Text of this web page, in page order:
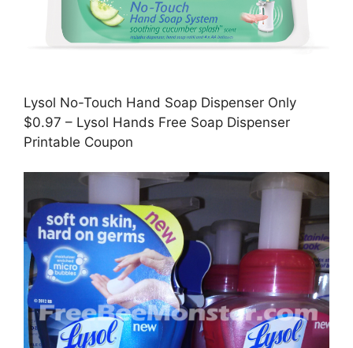
Lysol No-Touch Hand Soap Dispenser Only
$0.97 – Lysol Hands Free Soap Dispenser
Printable Coupon